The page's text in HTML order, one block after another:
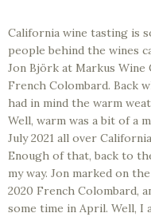
California wine tasting is
people behind the wines
Jon Björk at Markus
French Colombard. Back
had in mind the warm
Well, warm was a bit of a
July 2021 all over
Enough of that, back to
my way. Jon marked on
2020 French Colombard,
some time in April. Well, I